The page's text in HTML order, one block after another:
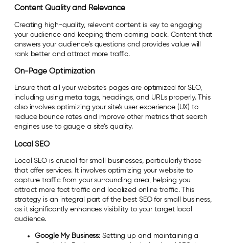
Content Quality and Relevance
Creating high-quality, relevant content is key to engaging
your audience and keeping them coming back. Content that
answers your audience’s questions and provides value will
rank better and attract more traffic.
On-Page Optimization
Ensure that all your website’s pages are optimized for SEO,
including using meta tags, headings, and URLs properly. This
also involves optimizing your site’s user experience (UX) to
reduce bounce rates and improve other metrics that search
engines use to gauge a site’s quality.
Local SEO
Local SEO is crucial for small businesses, particularly those
that offer services. It involves optimizing your website to
capture traffic from your surrounding area, helping you
attract more foot traffic and localized online traffic. This
strategy is an integral part of the best SEO for small business,
as it significantly enhances visibility to your target local
audience.
Google My Business: Setting up and maintaining a